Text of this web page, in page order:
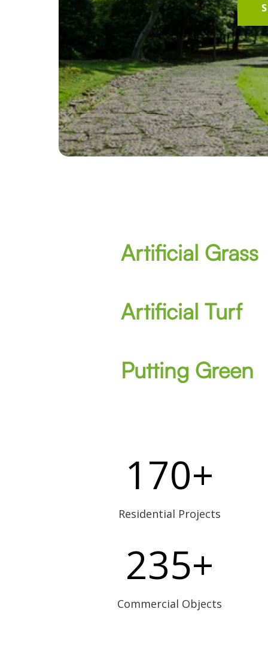
Artificial Grass
Artificial Turf
Putting Green
170+
Residential Projects
235+
Commercial Objects